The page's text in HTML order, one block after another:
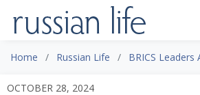
Home Russian Life BRICS Leaders
OCTOBER 28, 2024